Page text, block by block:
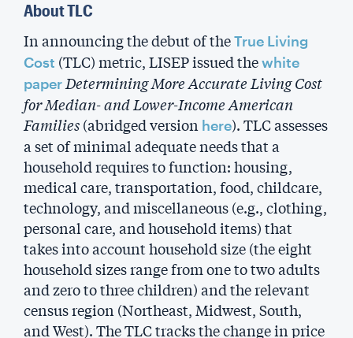
About TLC
In announcing the debut of the True Living
Cost (TLC) metric, LISEP issued the white
paper Determining More Accurate Living Cost
for Median- and Lower-Income American
Families(abridged version here). TLC assesses
a set of minimal adequate needs that a
household requires to function: housing,
medical care, transportation, food, childcare,
technology, and miscellaneous (e.g., clothing,
personal care, and household items) that
takes into account household size (the eight
household sizes range from one to two adults
and zero to three children) and the relevant
census region (Northeast, Midwest, South,
and West). The TLC tracks the change in price